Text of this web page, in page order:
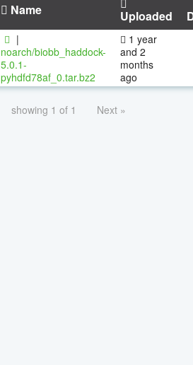
Name Uploaded
|
noarch/biobb_haddock-
5.0.1-
pyhdfd78af_0.tar.bz2
1 year
and 2
months
ago
showing 1 of 1 Next »